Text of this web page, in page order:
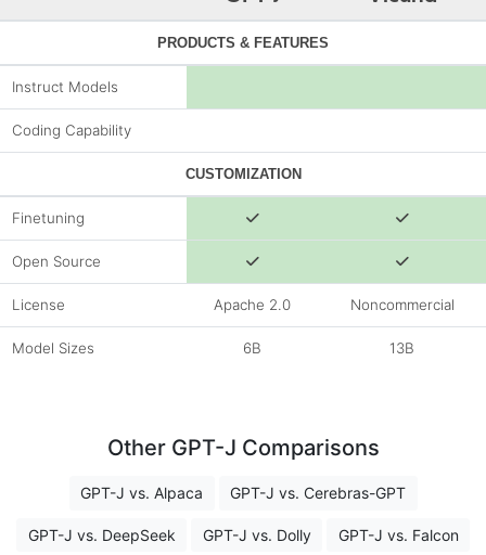
PRODUCTS & FEATURES
Instruct Models
Coding Capability
CUSTOMIZATION
Finetuning
Open Source
License Apache 2.0 Noncommercial
Model Sizes 6B 13B
Other GPT-J Comparisons
GPT-J vs. Alpaca GPT-J vs. Cerebras-GPT
GPT-J vs. DeepSeek GPT-J vs. Dolly GPT-J vs. Falcon